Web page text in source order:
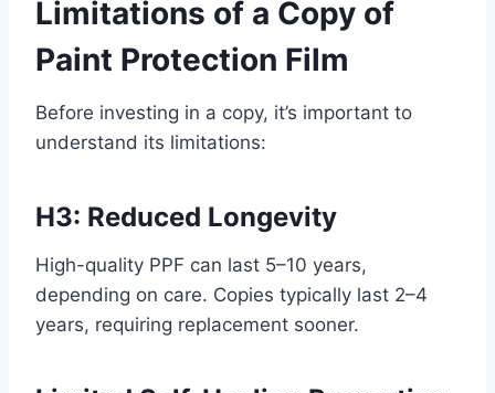
Limitations of a Copy of
Paint Protection Film
Before investing in a copy, it’s important to
understand its limitations:
H3: Reduced Longevity
High-quality PPF can last 5–10 years,
depending on care. Copies typically last 2–4
years, requiring replacement sooner.